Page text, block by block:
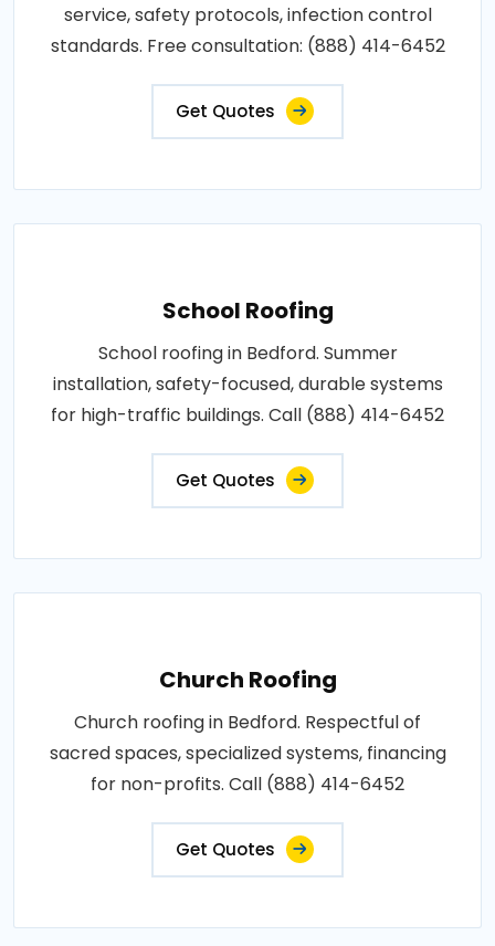
service, safety protocols, infection control
standards. Free consultation: (888) 414-6452
Get Quotes
School Roofing
School roofing in Bedford. Summer
installation, safety-focused, durable systems
for high-traffic buildings. Call (888) 414-6452
Get Quotes
Church Roofing
Church roofing in Bedford. Respectful of
sacred spaces, specialized systems, financing
for non-profits. Call (888) 414-6452
Get Quotes